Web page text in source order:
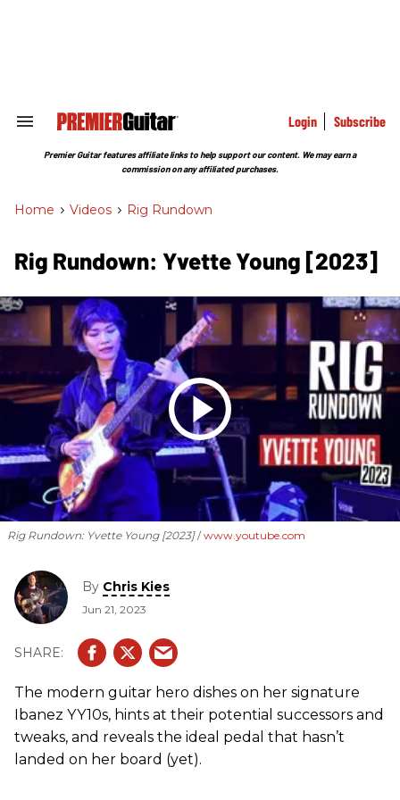
Search
Section
Login Subscribe
Premier Guitar features affiliate links to help support our content. We may earn a
commission on any affiliated purchases.
Home > Videos > Rig Rundown
Rig Rundown: Yvette Young [2023]
Rig Rundown: Yvette Young [2023] www.youtube.com
By Chris Kies
Jun 21, 2023
The modern guitar hero dishes on her signature
Ibanez YY10s, hints at their potential successors and
tweaks, and reveals the ideal pedal that hasn’t
landed on her board (yet).